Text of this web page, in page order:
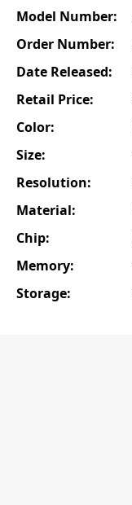
Model Number:
Order Number:
Date Released:
Retail Price:
Color:
Size:
Resolution:
Material:
Chip:
Memory:
Storage: